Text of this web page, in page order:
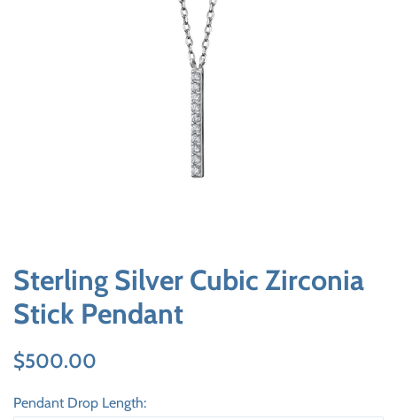
Sterling Silver Cubic Zirconia
Stick Pendant
Regular
$500.00
Pendant Drop Length: